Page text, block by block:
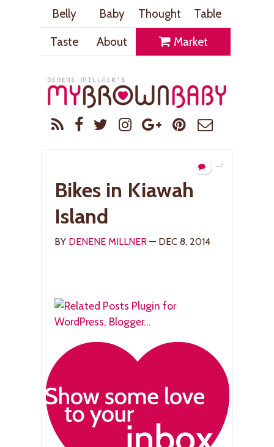
Belly Baby Thought
Table
Taste
About Market
Bikes in Kiawah
Island
BY DENENE MILLNER — DEC 8, 2014